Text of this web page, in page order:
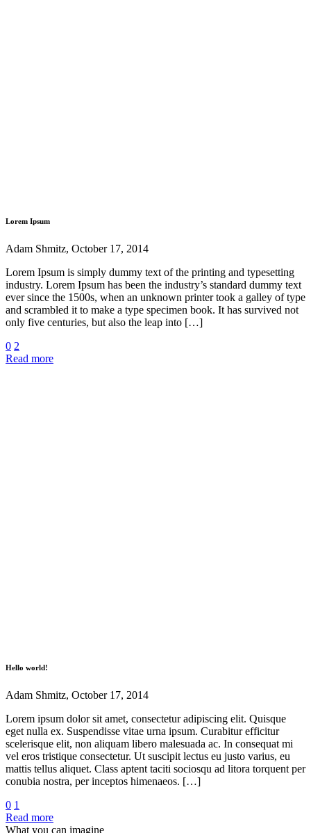
Lorem Ipsum
Adam Shmitz, October 17, 2014
Lorem Ipsum is simply dummy text of the printing and typesetting
industry. Lorem Ipsum has been the industry’s standard dummy text
ever since the 1500s, when an unknown printer took a galley of type
and scrambled it to make a type specimen book. It has survived not
only five centuries, but also the leap into […]
0 2
Read more
Hello world!
Adam Shmitz, October 17, 2014
Lorem ipsum dolor sit amet, consectetur adipiscing elit. Quisque
eget nulla ex. Suspendisse vitae urna ipsum. Curabitur efficitur
scelerisque elit, non aliquam libero malesuada ac. In consequat mi
vel eros tristique consectetur. Ut suscipit lectus eu justo varius, eu
mattis tellus aliquet. Class aptent taciti sociosqu ad litora torquent per
conubia nostra, per inceptos himenaeos. […]
0 1
Read more
What you can imagine